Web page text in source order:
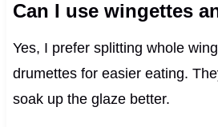
Can I use wingettes
Yes, I prefer splitting whole
drumettes for easier eating.
soak up the glaze better.